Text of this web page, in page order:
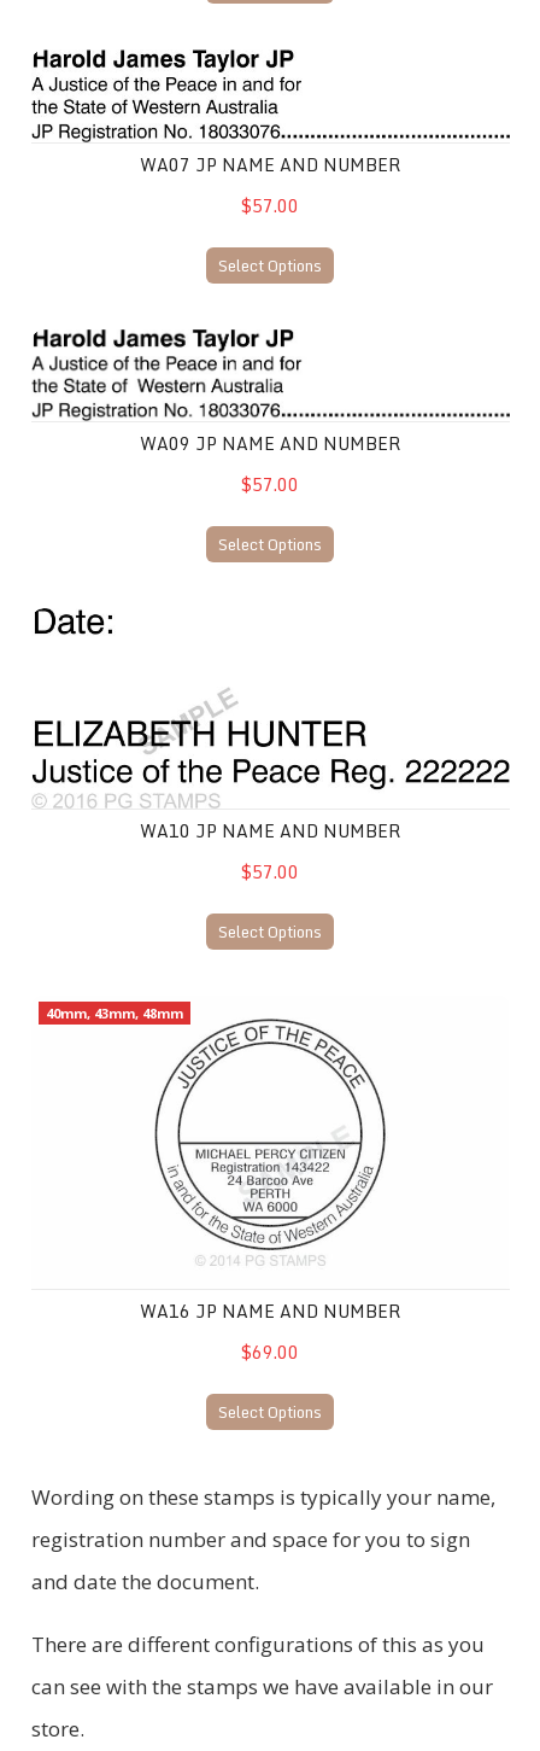
WA07 JP Name and Number
WA07 JP NAME AND NUMBER
$57.00
Select Options
WA09 JP Name and Number
WA09 JP NAME AND NUMBER
$57.00
Select Options
WA10 JP Name and Number
WA10 JP NAME AND NUMBER
$57.00
Select Options
40mm, 43mm, 48mm
WA16 JP Name and Number
WA16 JP NAME AND NUMBER
$69.00
Select Options
Wording on these stamps is typically your name,
registration number and space for you to sign
and date the document.
There are different configurations of this as you
can see with the stamps we have available in our
store.